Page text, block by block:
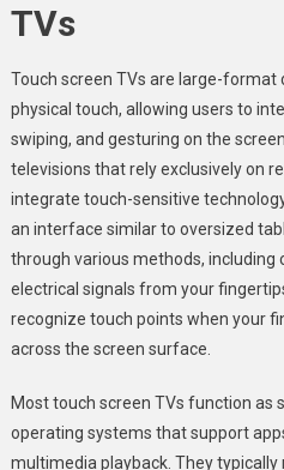
TVs
Touch screen TVs are large-format
physical touch, allowing users to
swiping, and gesturing on the
televisions that rely exclusively on
integrate touch-sensitive
an interface similar to oversized
through various methods,
electrical signals from your
recognize touch points when your
across the screen surface.
Most touch screen TVs function as
operating systems that support
multimedia playback. They